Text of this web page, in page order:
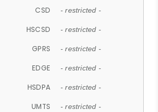
CSD - restricted -
HSCSD - restricted -
GPRS - restricted -
EDGE - restricted -
HSDPA - restricted -
UMTS - restricted -